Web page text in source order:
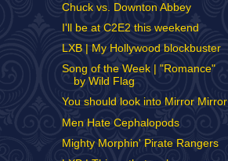
Chuck vs. Downton Abbey
I'll be at C2E2 this weekend
LXB | My Hollywood blockbuster
Song of the Week | "Romance"
by Wild Flag
You should look into Mirror Mirror
Men Hate Cephalopods
Mighty Morphin' Pirate Rangers